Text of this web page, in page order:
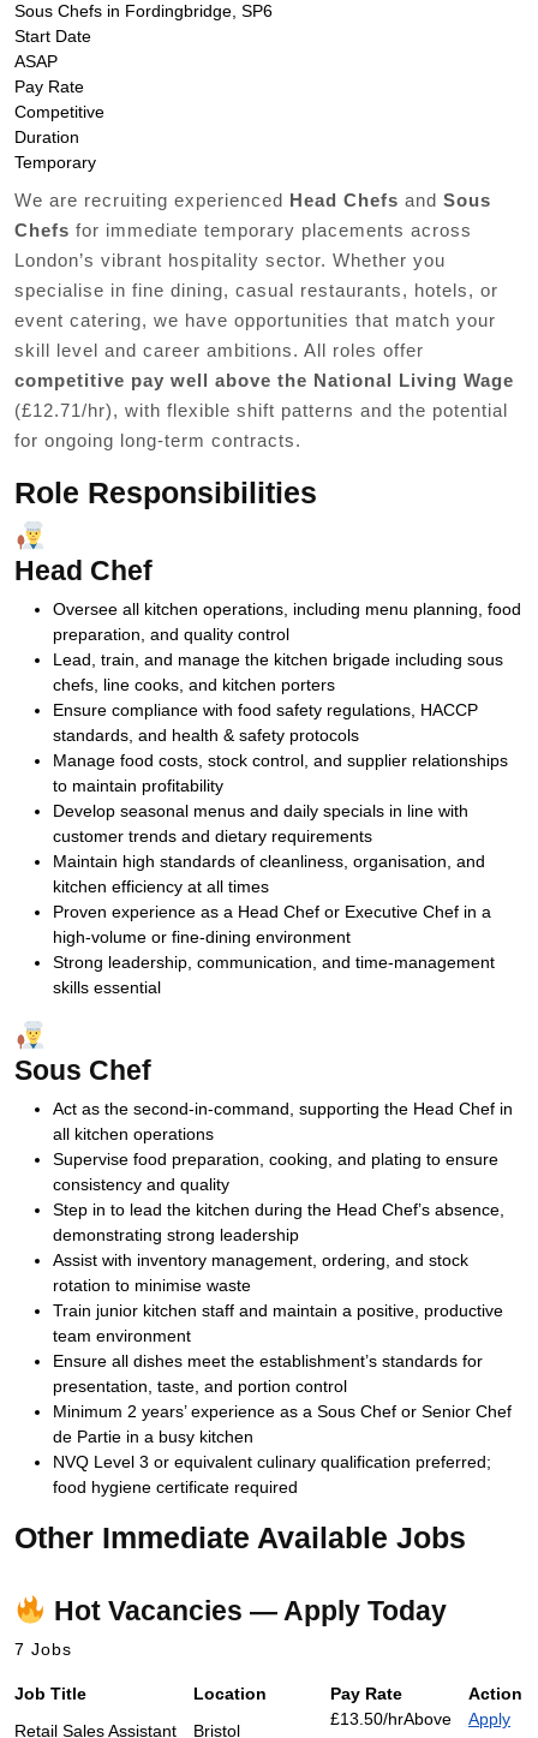
Sous Chefs in Fordingbridge, SP6
Start Date
ASAP
Pay Rate
Competitive
Duration
Temporary
We are recruiting experienced Head Chefs and Sous
Chefs for immediate temporary placements across
London’s vibrant hospitality sector. Whether you
specialise in fine dining, casual restaurants, hotels, or
event catering, we have opportunities that match your
skill level and career ambitions. All roles offer
competitive pay well above the National Living Wage
(£12.71/hr), with flexible shift patterns and the potential
for ongoing long-term contracts.
Role Responsibilities
Head Chef
Oversee all kitchen operations, including menu planning, food
preparation, and quality control
Lead, train, and manage the kitchen brigade including sous
chefs, line cooks, and kitchen porters
Ensure compliance with food safety regulations, HACCP
standards, and health & safety protocols
Manage food costs, stock control, and supplier relationships
to maintain profitability
Develop seasonal menus and daily specials in line with
customer trends and dietary requirements
Maintain high standards of cleanliness, organisation, and
kitchen efficiency at all times
Proven experience as a Head Chef or Executive Chef in a
high-volume or fine-dining environment
Strong leadership, communication, and time-management
skills essential
Sous Chef
Act as the second-in-command, supporting the Head Chef in
all kitchen operations
Supervise food preparation, cooking, and plating to ensure
consistency and quality
Step in to lead the kitchen during the Head Chef’s absence,
demonstrating strong leadership
Assist with inventory management, ordering, and stock
rotation to minimise waste
Train junior kitchen staff and maintain a positive, productive
team environment
Ensure all dishes meet the establishment’s standards for
presentation, taste, and portion control
Minimum 2 years’ experience as a Sous Chef or Senior Chef
de Partie in a busy kitchen
NVQ Level 3 or equivalent culinary qualification preferred;
food hygiene certificate required
Other Immediate Available Jobs
Hot Vacancies — Apply Today
7 Jobs
Job Title Location Pay Rate
Action
Retail Sales Assistant
Bristol
£13.50/hrAbove
Apply